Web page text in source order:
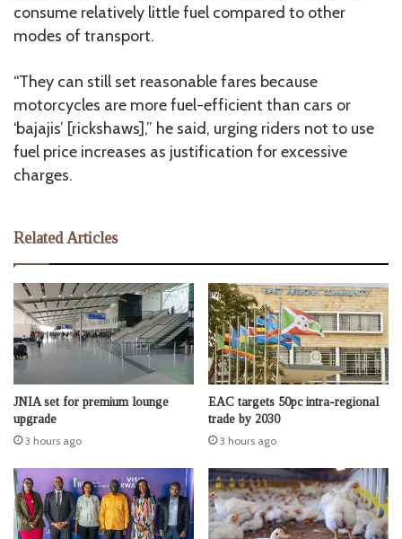
consume relatively little fuel compared to other
modes of transport.
“They can still set reasonable fares because
motorcycles are more fuel-efficient than cars or
‘bajajis’ [rickshaws],” he said, urging riders not to use
fuel price increases as justification for excessive
charges.
Related Articles
JNIA set for premium lounge
upgrade
3 hours ago
EAC targets 50pc intra-regional
trade by 2030
3 hours ago